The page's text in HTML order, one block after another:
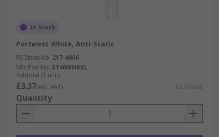
In Stock
Portwest White, Anti-Static
RS Stock No. 217-4006
Mfr. Part No. ST40WHRXL
Subtotal (1 unit)
£3.37(exc. VAT) £3.37/unit
Quantity